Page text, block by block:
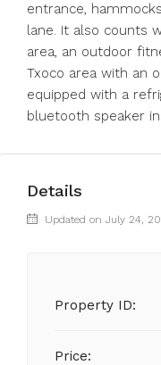
entrance,
lane. It also counts
area, an outdoor
Txoco area with an
equipped with a
bluetooth speaker
Details
Updated on July 24,
Property ID:
Price: